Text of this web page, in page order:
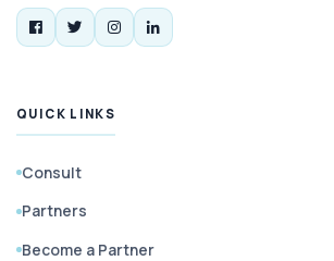
QUICK LINKS
Consult
Partners
Become a Partner